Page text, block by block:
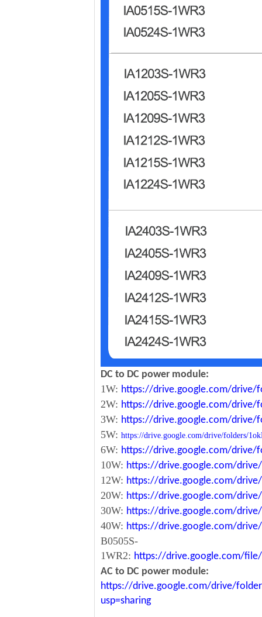
DC to DC power module:
1W: https://drive.google.com/drive/
2W: https://drive.google.com/drive/
3W: https://drive.google.com/drive/
5W: https://drive.google.com/drive/folders/
6W: https://drive.google.com/drive/
10W: https://drive.google.com/drive/
12W: https://drive.google.com/
20W: https://drive.google.com/drive/
30W: https://drive.google.com/drive/
40W: https://drive.google.com/drive/
B0505S-
1WR2: https://drive.google.com/file/
AC to DC power module:
https://drive.google.com/drive/
usp=sharing